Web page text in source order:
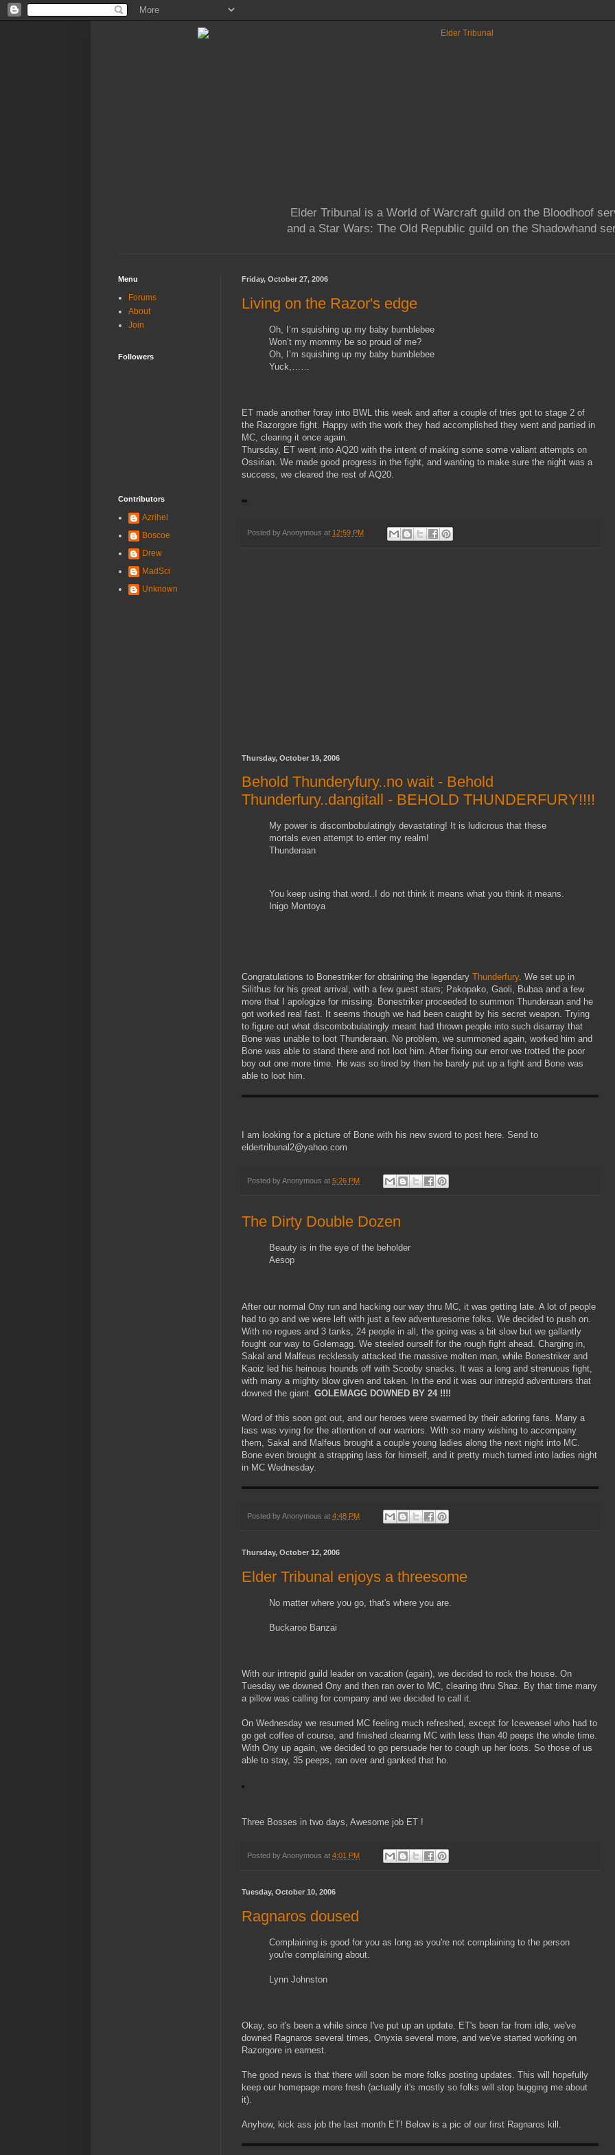
Elder Tribunal is a World of Warcraft guild on the Bloodhoof
and a Star Wars: The Old Republic guild on the Shadowhand
Friday, October 27, 2006
Living on the Razor's edge
Oh, I’m squishing up my baby bumblebee
Won’t my mommy be so proud of me?
Oh, I’m squishing up my baby bumblebee
Yuck,……
ET made another foray into BWL this week and after a couple of tries got to stage 2 of
the Razorgore fight. Happy with the work they had accomplished they went and partied in
MC, clearing it once again.
Thursday, ET went into AQ20 with the intent of making some some valiant attempts on
Ossirian. We made good progress in the fight, and wanting to make sure the night was a
success, we cleared the rest of AQ20.
Posted byAnonymous at 12:59 PM
Thursday, October 19, 2006
Behold Thunderyfury..no wait - Behold
Thunderfury..dangitall - BEHOLD THUNDERFURY!!!!
My power is discombobulatingly devastating! It is ludicrous that these
mortals even attempt to enter my realm!
Thunderaan
You keep using that word..I do not think it means what you think it means.
Inigo Montoya
Congratulations to Bonestriker for obtaining the legendary Thunderfury. We set up in
Silithus for his great arrival, with a few guest stars; Pakopako, Gaoli, Bubaa and a few
more that I apologize for missing. Bonestriker proceeded to summon Thunderaan and he
got worked real fast. It seems though we had been caught by his secret weapon. Trying
to figure out what discombobulatingly meant had thrown people into such disarray that
Bone was unable to loot Thunderaan. No problem, we summoned again, worked him and
Bone was able to stand there and not loot him. After fixing our error we trotted the poor
boy out one more time. He was so tired by then he barely put up a fight and Bone was
able to loot him.
I am looking for a picture of Bone with his new sword to post here. Send to
eldertribunal2@yahoo.com
Posted byAnonymous at 5:26 PM
The Dirty Double Dozen
Beauty is in the eye of the beholder
Aesop
After our normal Ony run and hacking our way thru MC, it was getting late. A lot of people
had to go and we were left with just a few adventuresome folks. We decided to push on.
With no rogues and 3 tanks, 24 people in all, the going was a bit slow but we gallantly
fought our way to Golemagg. We steeled ourself for the rough fight ahead. Charging in,
Sakal and Malfeus recklessly attacked the massive molten man, while Bonestriker and
Kaoiz led his heinous hounds off with Scooby snacks. It was a long and strenuous fight,
with many a mighty blow given and taken. In the end it was our intrepid adventurers that
downed the giant. GOLEMAGG DOWNED BY 24 !!!!
Word of this soon got out, and our heroes were swarmed by their adoring fans. Many a
lass was vying for the attention of our warriors. With so many wishing to accompany
them, Sakal and Malfeus brought a couple young ladies along the next night into MC.
Bone even brought a strapping lass for himself, and it pretty much turned into ladies night
in MC Wednesday.
Posted byAnonymous at 4:48 PM
Thursday, October 12, 2006
Elder Tribunal enjoys a threesome
No matter where you go, that's where you are.
Buckaroo Banzai
With our intrepid guild leader on vacation (again), we decided to rock the house. On
Tuesday we downed Ony and then ran over to MC, clearing thru Shaz. By that time many
a pillow was calling for company and we decided to call it.
On Wednesday we resumed MC feeling much refreshed, except for Iceweasel who had to
go get coffee of course, and finished clearing MC with less than 40 peeps the whole time.
With Ony up again, we decided to go persuade her to cough up her loots. So those of us
able to stay, 35 peeps, ran over and ganked that ho.
Three Bosses in two days, Awesome job ET !
Posted byAnonymous at 4:01 PM
Tuesday, October 10, 2006
Ragnaros doused
Complaining is good for you as long as you're not complaining to the person
you're complaining about.
Lynn Johnston
Okay, so it's been a while since I've put up an update. ET's been far from idle, we've
downed Ragnaros several times, Onyxia several more, and we've started working on
Razorgore in earnest.
The good news is that there will soon be more folks posting updates. This will hopefully
keep our homepage more fresh (actually it's mostly so folks will stop bugging me about
it).
Anyhow, kick ass job the last month ET! Below is a pic of our first Ragnaros kill.
Menu
Forums
About
Join
Followers
Contributors
Azrihel
Boscoe
Drew
MadSci
Unknown